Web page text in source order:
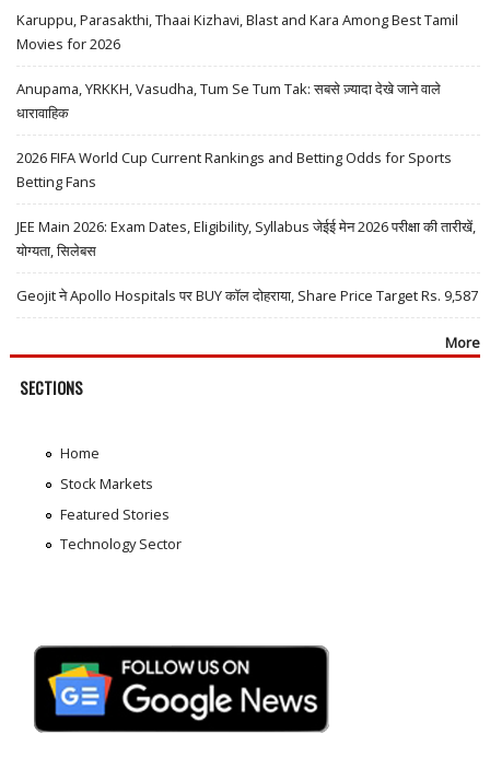
Karuppu, Parasakthi, Thaai Kizhavi, Blast and Kara Among Best Tamil
Movies for 2026
Anupama, YRKKH, Vasudha, Tum Se Tum Tak: सबसे ज़्यादा देखे जाने वाले
धारावाहिक
2026 FIFA World Cup Current Rankings and Betting Odds for Sports
Betting Fans
JEE Main 2026: Exam Dates, Eligibility, Syllabus जेईई मेन 2026 परीक्षा की तारीखें,
योग्यता, सिलेबस
Geojit ने Apollo Hospitals पर BUY कॉल दोहराया, Share Price Target Rs. 9,587
More
SECTIONS
Home
Stock Markets
Featured Stories
Technology Sector